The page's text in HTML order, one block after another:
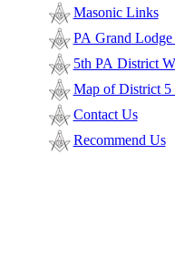
Masonic Links
PA Grand Lodge
5th PA District
Map of District 5
Contact Us
Recommend Us